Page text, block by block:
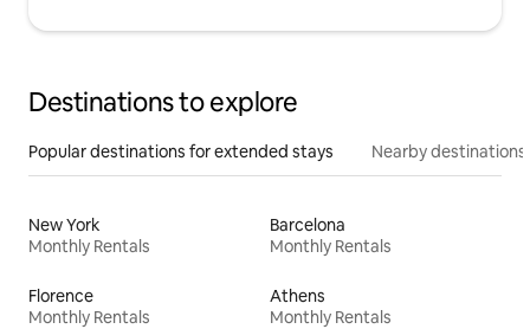
Destinations to explore
Popular destinations for extended stays Nearby destinations
New York
Monthly Rentals
Barcelona
Monthly Rentals
Florence
Monthly Rentals
Athens
Monthly Rentals